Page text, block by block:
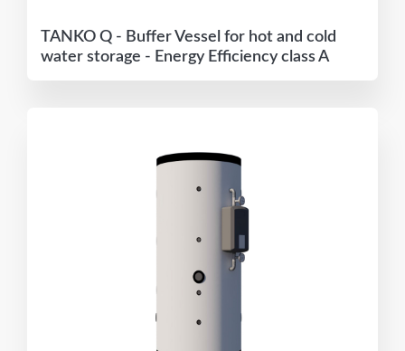
TANKO Q - Buffer Vessel for hot and cold
water storage - Energy Efficiency class A